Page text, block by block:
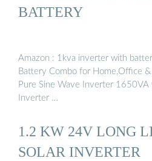
BATTERY
Amazon : 1kva inverter with
Battery Combo for Home,Office
Pure Sine Wave Inverter
Inverter …
1.2 KW 24V LONG
SOLAR INVERTER